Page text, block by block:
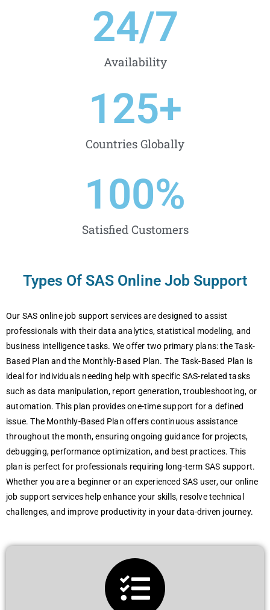
Availability
24/7
Countries Globally
125+
Satisfied Customers
100%
Types Of SAS Online Job Support
Our SAS online job support services are designed to assist
professionals with their data analytics, statistical modeling, and
business intelligence tasks. We offer two primary plans: the Task-
Based Plan and the Monthly-Based Plan. The Task-Based Plan is
ideal for individuals needing help with specific SAS-related tasks
such as data manipulation, report generation, troubleshooting, or
automation. This plan provides one-time support for a defined
issue. The Monthly-Based Plan offers continuous assistance
throughout the month, ensuring ongoing guidance for projects,
debugging, performance optimization, and best practices. This
plan is perfect for professionals requiring long-term SAS support.
Whether you are a beginner or an experienced SAS user, our online
job support services help enhance your skills, resolve technical
challenges, and improve productivity in your data-driven journey.